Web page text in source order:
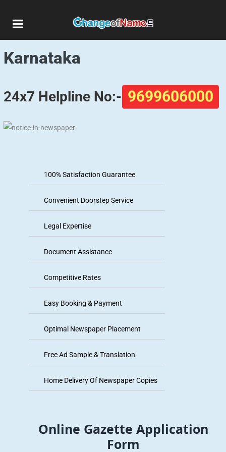
Matrimonial Ads in
Karnataka
24x7 Helpline No:- 9699606000
100% Satisfaction Guarantee
Convenient Doorstep Service
Legal Expertise
Document Assistance
Competitive Rates
Easy Booking & Payment
Optimal Newspaper Placement
Free Ad Sample & Translation
Home Delivery Of Newspaper Copies
Online Gazette Application
Form